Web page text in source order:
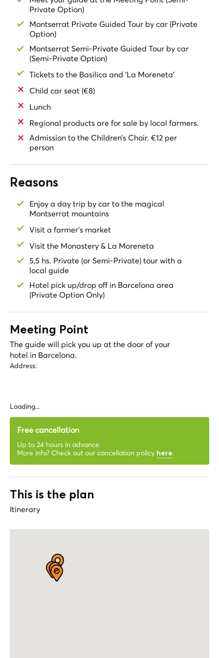
Private Option)
Montserrat Private Guided Tour by car (Private
Option)
Montserrat Semi-Private Guided Tour by car
(Semi-Private Option)
Tickets to the Basilica and 'La Moreneta'
Child car seat (€8)
Lunch
Regional products are for sale by local farmers.
Admission to the Children’s Choir. €12 per
person
Reasons
Enjoy a day trip by car to the magical
Montserrat mountains
Visit a farmer's market
Visit the Monastery & La Moreneta
5,5 hs. Private (or Semi-Private) tour with a
local guide
Hotel pick up/drop off in Barcelona area
(Private Option Only)
Meeting Point
The guide will pick you up at the door of your
hotel in Barcelona.
Address:
Loading...
Free cancellation
Up to 24 hours in advance.
More info? Check out our cancellation policy here.
This is the plan
Itinerary